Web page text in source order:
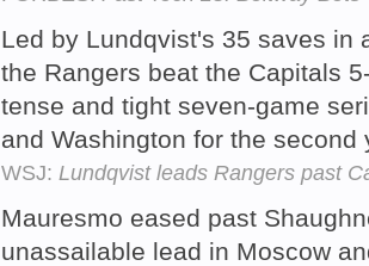
Led by Lundqvist's 35 saves in
the Rangers beat the Capitals
tense and tight seven-game
and Washington for the
WSJ: Lundqvist leads Rangers past
Mauresmo eased past
unassailable lead in Moscow